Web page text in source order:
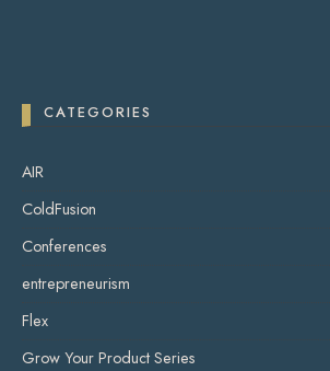
CATEGORIES
AIR
ColdFusion
Conferences
entrepreneurism
Flex
Grow Your Product Series